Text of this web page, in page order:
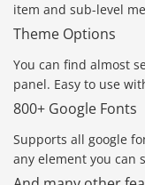
item and sub-level
Theme Options
You can find almost
panel. Easy to use
800+ Google Fonts
Supports all google
any element you can